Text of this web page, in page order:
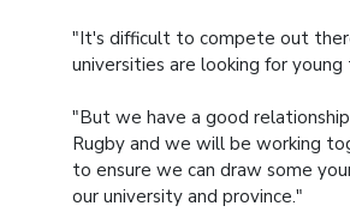
"It's difficult to compete out
universities are looking for
"But we have a good
Rugby and we will be working
to ensure we can draw some
our university and province."